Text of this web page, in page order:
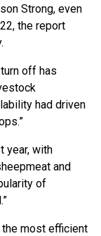
Strong, even
the report
off has
had driven
year, with
and
of
the most efficient